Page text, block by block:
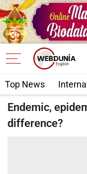
Top News
Endemic,
difference?